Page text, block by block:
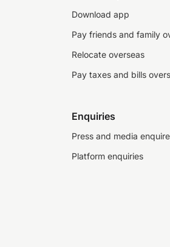
Download app
Pay friends and family
Relocate overseas
Pay taxes and bills
Enquiries
Press and media
Platform enquiries